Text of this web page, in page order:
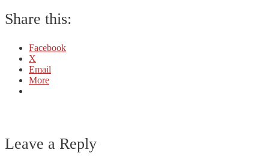
Share this:
Facebook
X
Email
More
Leave a Reply